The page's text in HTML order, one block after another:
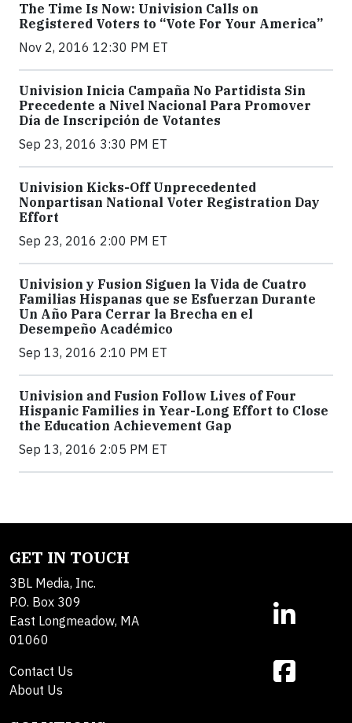
The Time Is Now: Univision Calls on
Registered Voters to “Vote For Your America”
Nov 2, 2016 12:30 PM ET
Univision Inicia Campaña No Partidista Sin
Precedente a Nivel Nacional Para Promover
Día de Inscripción de Votantes
Sep 23, 2016 3:30 PM ET
Univision Kicks-Off Unprecedented
Nonpartisan National Voter Registration Day
Effort
Sep 23, 2016 2:00 PM ET
Univision y Fusion Siguen la Vida de Cuatro
Familias Hispanas que se Esfuerzan Durante
Un Año Para Cerrar la Brecha en el
Desempeño Académico
Sep 13, 2016 2:10 PM ET
Univision and Fusion Follow Lives of Four
Hispanic Families in Year-Long Effort to Close
the Education Achievement Gap
Sep 13, 2016 2:05 PM ET
GET IN TOUCH
3BL Media, Inc.
P.O. Box 309
East Longmeadow, MA
01060
Contact Us
About Us